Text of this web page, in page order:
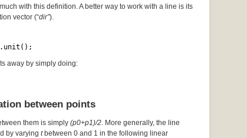
with this definition. A better way to work with a line is its
vector (“dir”).
away by simply doing:
between points
them is simply (p0+p1)/2. More generally, the line
by varying tbetween 0 and 1 in the following linear